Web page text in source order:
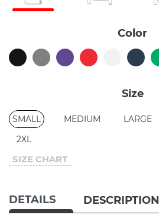
Color
Size
SMALL MEDIUM LARGE
2XL
SIZE CHART
DETAILS DESCRIPTION